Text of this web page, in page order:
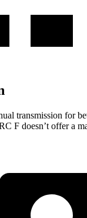
transmission for
F doesn’t offer a